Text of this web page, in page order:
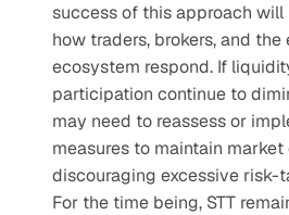
success of this approach
how traders, brokers, and
ecosystem respond. If
participation continue to
may need to reassess or
measures to maintain
discouraging excessive risk-
For the time being, STT